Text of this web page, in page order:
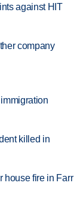
against HIT
company
killed in
house fire in Farr